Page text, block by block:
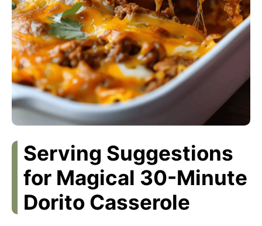
Serving Suggestions
for Magical 30-Minute
Dorito Casserole